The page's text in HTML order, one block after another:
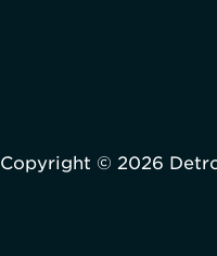
Copyright © 2026